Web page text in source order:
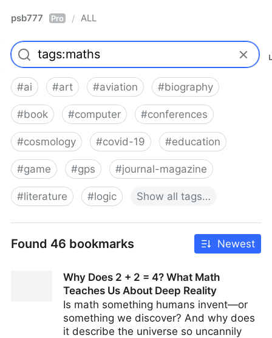
psb777 Pro / ALL
#ai #art #aviation #biography
#book #computer #conferences
#cosmology #covid-19 #education
#game #gps #journal-magazine
#literature #logic Show all tags…
Found 46 bookmarks Newest
Why Does 2 + 2 = 4? What Math
Teaches Us About Deep Reality
Is math something humans invent—or
something we discover? And why does
it describe the universe so uncannily